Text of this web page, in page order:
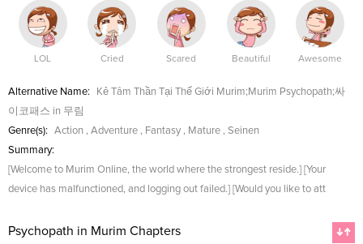
LOL Cried Scared Beautiful Awesome
Alternative Name:
Kẻ Tâm Thần Tại Thế Giới Murim;Murim Psychopath;싸
이코패스 in 무림
Genre(s):
Action , Adventure , Fantasy , Mature , Seinen
Summary:
[Welcome to Murim Online, the world where the strongest reside.] [Your
device has malfunctioned, and logging out failed.] [Would you like to att
Psychopath in Murim Chapters